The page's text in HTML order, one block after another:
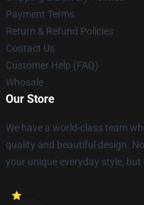
Payment Terms
Return & Refund Policies
Contact Us
Customer Help (FAQ)
Whosale
Our Store
We have a world-class team
quality and beautiful design.
your unique everyday style,